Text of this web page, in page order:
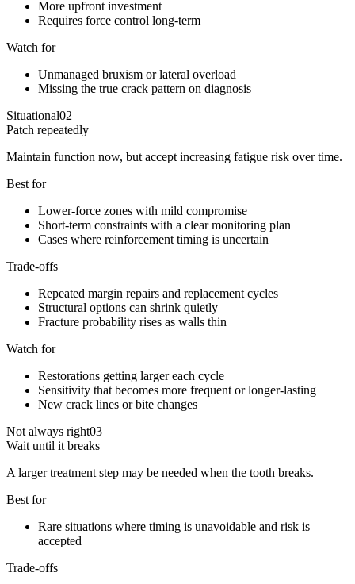
More upfront investment
Requires force control long-term
Watch for
Unmanaged bruxism or lateral overload
Missing the true crack pattern on diagnosis
Situational02
Patch repeatedly
Maintain function now, but accept increasing fatigue risk over time.
Best for
Lower-force zones with mild compromise
Short-term constraints with a clear monitoring plan
Cases where reinforcement timing is uncertain
Trade-offs
Repeated margin repairs and replacement cycles
Structural options can shrink quietly
Fracture probability rises as walls thin
Watch for
Restorations getting larger each cycle
Sensitivity that becomes more frequent or longer-lasting
New crack lines or bite changes
Not always right03
Wait until it breaks
A larger treatment step may be needed when the tooth breaks.
Best for
Rare situations where timing is unavoidable and risk is
accepted
Trade-offs